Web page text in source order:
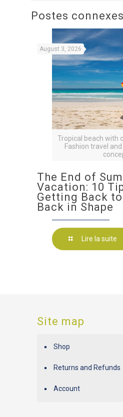
Postes connexes
Tropical beach with
Fashion travel
August 3, 2026
The End of
Vacation: 10
Getting Back
Back in Shape
Lire la suite
Site map
Shop
Returns and Refunds
Account